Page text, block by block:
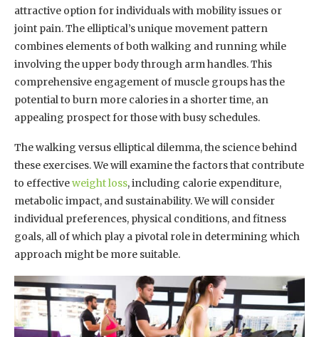
attractive option for individuals with mobility issues or
joint pain. The elliptical’s unique movement pattern
combines elements of both walking and running while
involving the upper body through arm handles. This
comprehensive engagement of muscle groups has the
potential to burn more calories in a shorter time, an
appealing prospect for those with busy schedules.
The walking versus elliptical dilemma, the science behind
these exercises. We will examine the factors that contribute
to effectiveweight loss, including calorie expenditure,
metabolic impact, and sustainability. We will consider
individual preferences, physical conditions, and fitness
goals, all of which play a pivotal role in determining which
approach might be more suitable.